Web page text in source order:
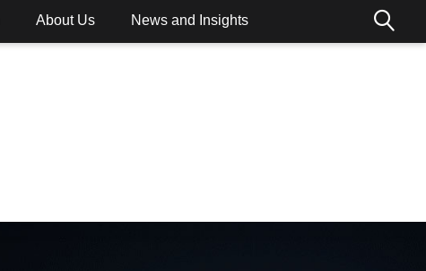
About Us News and Insights